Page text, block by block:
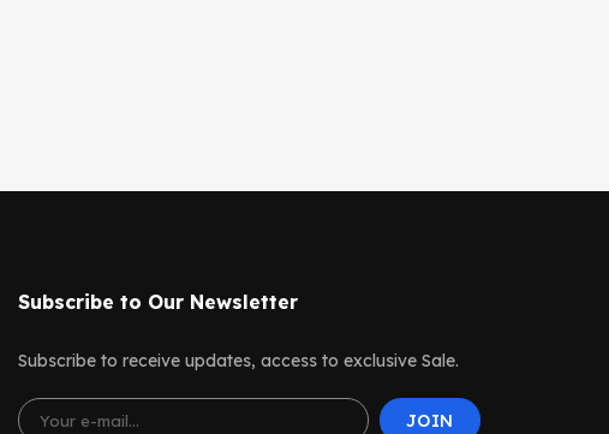
Subscribe to Our Newsletter
Subscribe to receive updates, access to exclusive Sale.
JOIN